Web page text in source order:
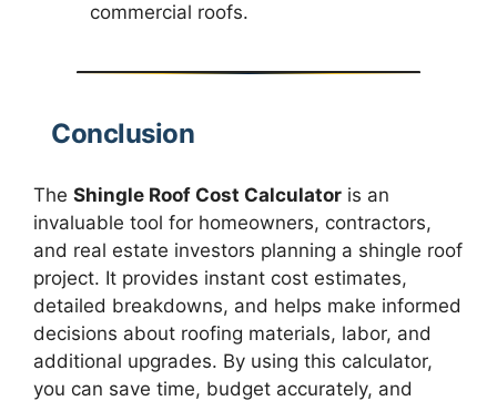
commercial roofs.
Conclusion
The Shingle Roof Cost Calculator is an
invaluable tool for homeowners, contractors,
and real estate investors planning a shingle roof
project. It provides instant cost estimates,
detailed breakdowns, and helps make informed
decisions about roofing materials, labor, and
additional upgrades. By using this calculator,
you can save time, budget accurately, and